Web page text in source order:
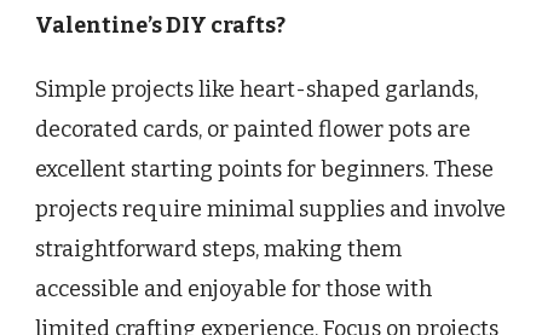
Valentine’s DIY crafts?
Simple projects like heart-shaped garlands,
decorated cards, or painted flower pots are
excellent starting points for beginners. These
projects require minimal supplies and involve
straightforward steps, making them
accessible and enjoyable for those with
limited crafting experience. Focus on projects